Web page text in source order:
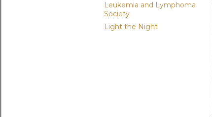
Leukemia and Lymphoma
Society
Light the Night